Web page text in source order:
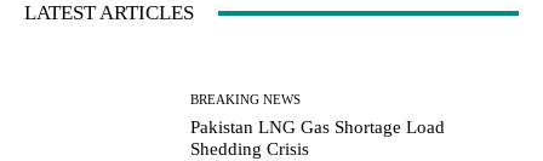
LATEST ARTICLES
BREAKING NEWS
Pakistan LNG Gas Shortage Load
Shedding Crisis